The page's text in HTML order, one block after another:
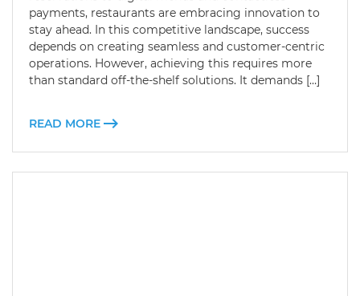
payments, restaurants are embracing innovation to
stay ahead. In this competitive landscape, success
depends on creating seamless and customer-centric
operations. However, achieving this requires more
than standard off-the-shelf solutions. It demands […]
READ MORE